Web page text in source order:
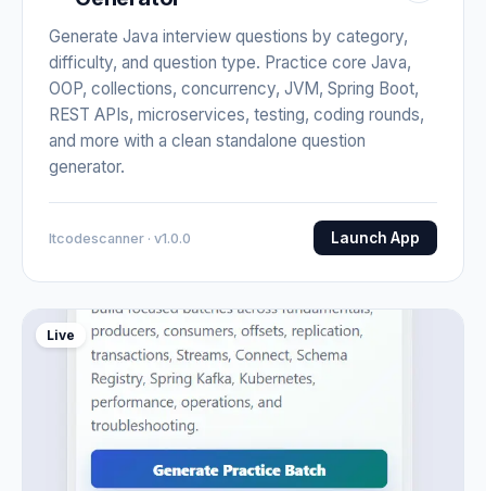
Generate Java interview questions by category,
difficulty, and question type. Practice core Java,
OOP, collections, concurrency, JVM, Spring Boot,
REST APIs, microservices, testing, coding rounds,
and more with a clean standalone question
generator.
Itcodescanner · v1.0.0 Launch App
Live